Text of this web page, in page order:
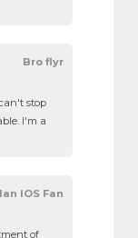
Bro flyr
stop
I'm a
IOS Fan
of